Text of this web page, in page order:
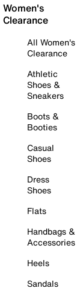
Women's
Clearance
All Women's
Clearance
Athletic
Shoes &
Sneakers
Boots &
Booties
Casual
Shoes
Dress
Shoes
Flats
Handbags &
Accessories
Heels
Sandals